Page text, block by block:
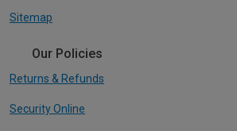
Sitemap
Our Policies
Returns & Refunds
Security Online